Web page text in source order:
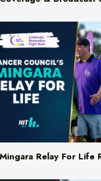
Mingara Relay For